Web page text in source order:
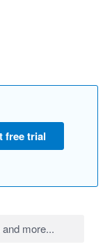
free trial